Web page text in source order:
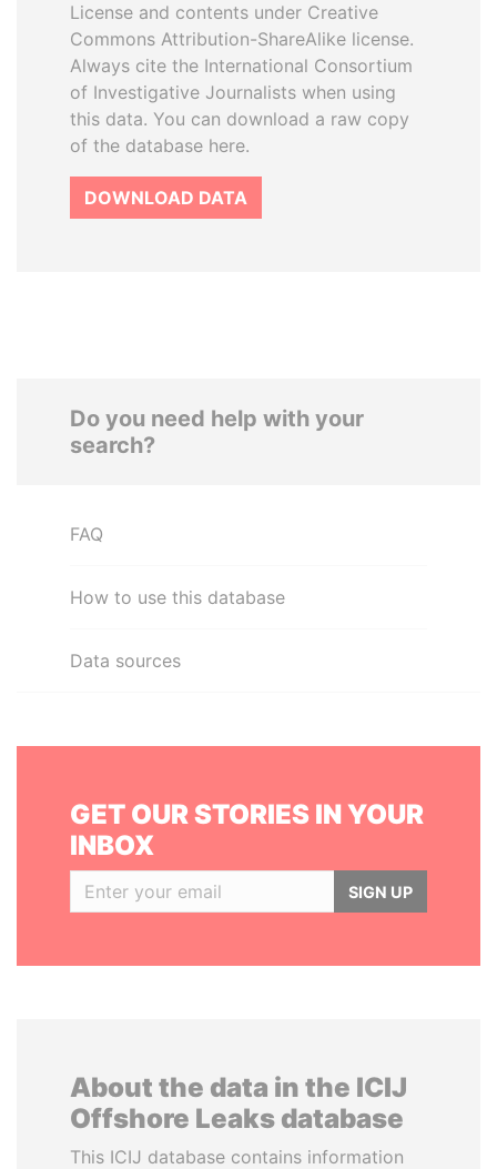
License and contents under Creative
Commons Attribution-ShareAlike license.
Always cite the International Consortium
of Investigative Journalists when using
this data. You can download a raw copy
of the database here.
DOWNLOAD DATA
Do you need help with your
search?
FAQ
How to use this database
Data sources
GET OUR STORIES IN YOUR
INBOX
SIGN UP
About the data in the ICIJ
Offshore Leaks database
This ICIJ database contains information